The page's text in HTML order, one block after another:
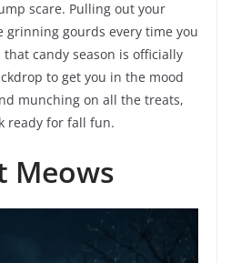
scare. Pulling out your
grinning gourds every time you
candy season is officially
to get you in the mood
munching on all the treats,
ready for fall fun.
Meows